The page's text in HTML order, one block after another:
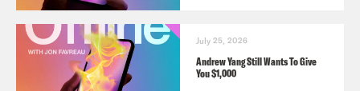
July 25, 2026
Andrew Yang Still Wants To Give
You $1,000